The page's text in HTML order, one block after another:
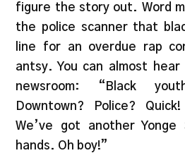
figure the story out. Word
the police scanner that
line for an overdue rap
antsy. You can almost
newsroom: “Black
Downtown? Police?
We’ve got another
hands. Oh boy!”